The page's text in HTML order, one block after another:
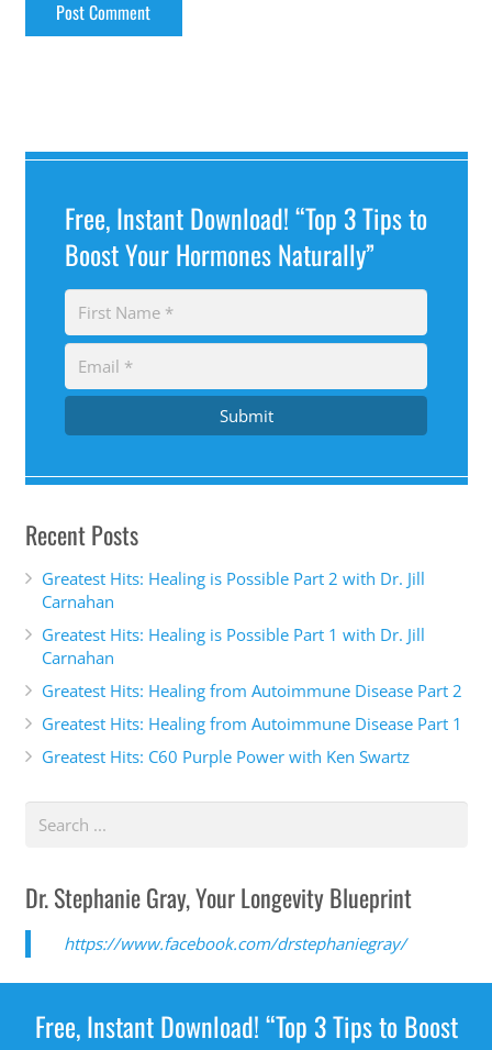
Free, Instant Download! “Top 3 Tips to
Boost Your Hormones Naturally”
Submit
Recent Posts
Greatest Hits: Healing is Possible Part 2 with Dr. Jill
Carnahan
Greatest Hits: Healing is Possible Part 1 with Dr. Jill
Carnahan
Greatest Hits: Healing from Autoimmune Disease Part 2
Greatest Hits: Healing from Autoimmune Disease Part 1
Greatest Hits: C60 Purple Power with Ken Swartz
Dr. Stephanie Gray, Your Longevity Blueprint
https://www.facebook.com/drstephaniegray/
Free, Instant Download! “Top 3 Tips to Boost